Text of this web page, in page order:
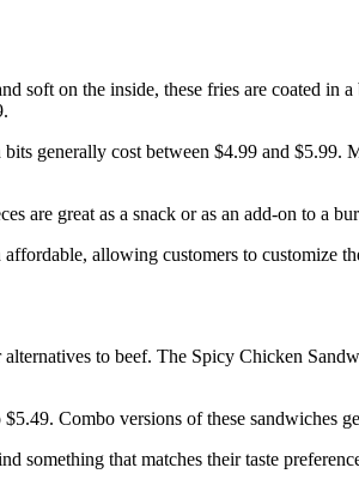
soft on the inside, these fries are coated
bits generally cost between $4.99 and
are great as a snack or as an add-on to a
allowing customers to customize
to beef. The Spicy Chicken
Combo versions of these sandwiches
something that matches their taste